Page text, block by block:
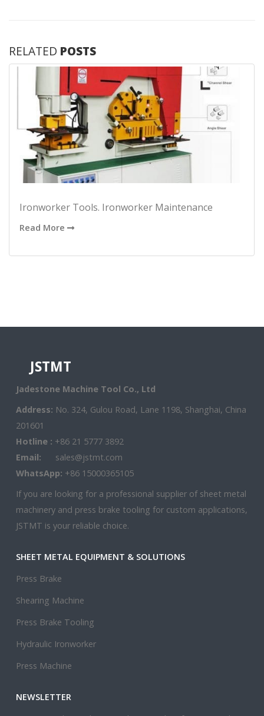
RELATED POSTS
Ironworker Tools. Ironworker Maintenance
Read More
JSTMT
Jadestone Machine Tool Co., Ltd
Address: No. 324, Gulou Road, Lane 1198, Shanghai, China
201601
Hotline : +86 21 5777 3892
Email:
sales@jstmt.com
WhatsApp: +86 15000365105
If you are looking for a professional supplier of sheet metal
machinery and press brake tooling for custom applications,
JSTMT is your reliable choice.
SHEET METAL EQUIPMENT & SOLUTIONS
Press Brake
Shearing Machine
Press Brake Tooling
Hydraulic Ironworker
Press Machine
NEWSLETTER